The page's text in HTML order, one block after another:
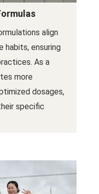
align
habits, ensuring
As a
more
dosages,
specific